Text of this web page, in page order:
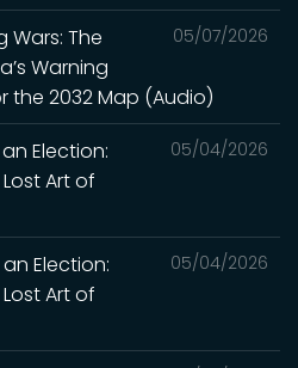
05/07/2026
Wars: The
Warning
the 2032 Map (Audio)
05/04/2026
Election:
Art of
05/04/2026
an Election:
Art of